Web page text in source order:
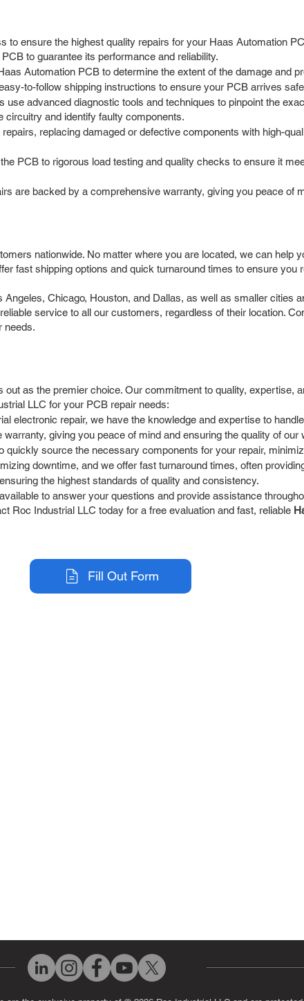
ensure the highest quality repairs for your Haas Automation
to guarantee its performance and reliability.
Automation PCB to determine the extent of the damage and
to-follow shipping instructions to ensure your PCB arrives
use advanced diagnostic tools and techniques to pinpoint the
circuitry and identify faulty components.
replacing damaged or defective components with high-
PCB to rigorous load testing and quality checks to ensure it
are backed by a comprehensive warranty, giving you peace of
nationwide. No matter where you are located, we can help
fast shipping options and quick turnaround times to ensure
Chicago, Houston, and Dallas, as well as smaller cities
service to all our customers, regardless of their location.
needs.
as the premier choice. Our commitment to quality, expertise,
LLC for your PCB repair needs:
electronic repair, we have the knowledge and expertise to
giving you peace of mind and ensuring the quality of our
source the necessary components for your repair,
downtime, and we offer fast turnaround times, often
the highest standards of quality and consistency.
to answer your questions and provide assistance
Roc Industrial LLC today for a free evaluation and fast, reliable
Fill Out Form